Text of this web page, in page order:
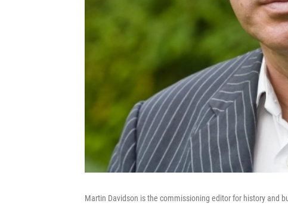
Martin Davidson is the commissioning editor for history and